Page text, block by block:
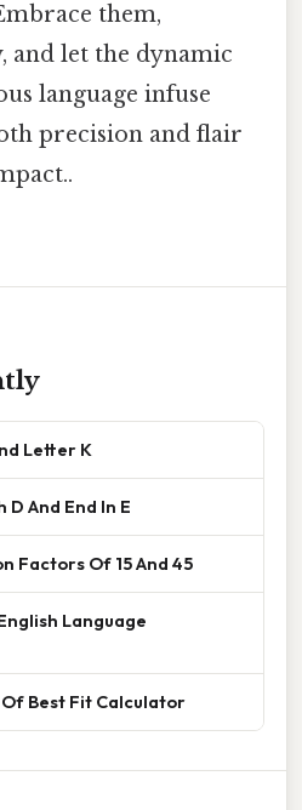
them,
and let the dynamic
language infuse
precision and flair
Letter K
And End In E
Factors Of 15 And 45
Language
Best Fit Calculator